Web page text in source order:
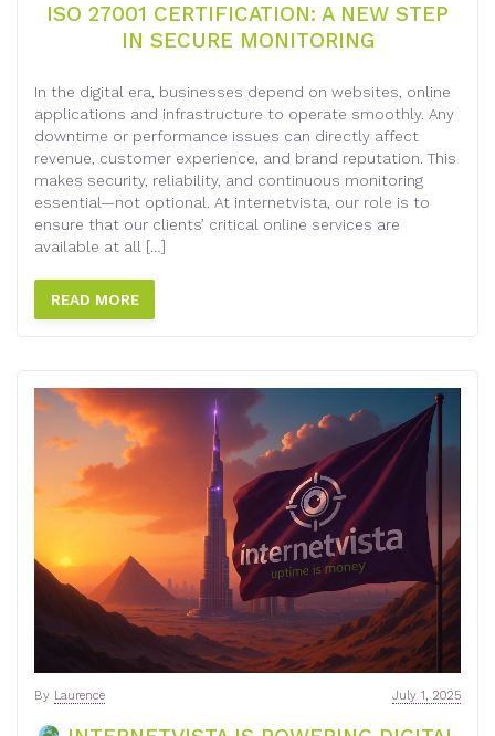
ISO 27001 CERTIFICATION: A NEW STEP
IN SECURE MONITORING
In the digital era, businesses depend on websites, online
applications and infrastructure to operate smoothly. Any
downtime or performance issues can directly affect
revenue, customer experience, and brand reputation. This
makes security, reliability, and continuous monitoring
essential—not optional. At internetvista, our role is to
ensure that our clients’ critical online services are
available at all […]
READ MORE
July 1, 2025
By Laurence